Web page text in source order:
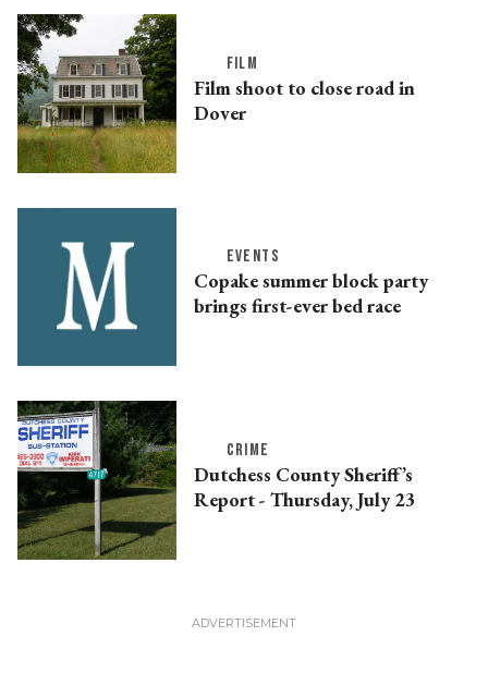
FILM
Film shoot to close road in
Dover
EVENTS
Copake summer block party
brings first-ever bed race
CRIME
Dutchess County Sheriff’s
Report - Thursday, July 23